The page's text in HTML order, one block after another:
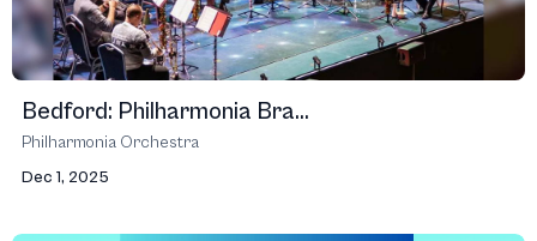
Bedford: Philharmonia Bra...
Philharmonia Orchestra
Dec 1, 2025